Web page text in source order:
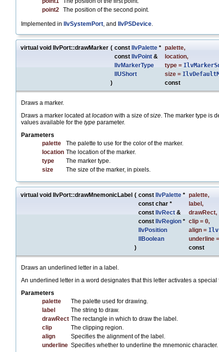
point2 The position of the second point.
Implemented in IlvSystemPort, and IlvPSDevice.
virtual void IlvPort::drawMarker ( const IlvPalette * palette,
const
IlvPoint & location,
IlvMarkerType
type =
IlUShort
size =
)
const
Draws a marker.
Draws a marker located atlocation with a size ofsize. The marker type is
values available for the type parameter.
Parameters
palette
The palette to use for the color of the marker.
location The location of the marker.
type
The marker type.
size
The size of the marker, in pixels.
virtual void IlvPort::drawMnemonicLabel ( const IlvPalette * palette,
const char *
label ,
const
IlvRect & drawRect,
const
IlvRegion * clip = 0,
IlvPosition
align =
IlBoolean
underline
)
const
Draws an underlined letter in a label.
An underlined letter in a word designates that this letter activates a
Parameters
palette
The palette used for drawing.
label
The string to draw.
drawRect The rectangle in which to draw the label.
clip
The clipping region.
align
Specifies the alignment of the label.
underline Specifies whether to underline the mnemonic character.